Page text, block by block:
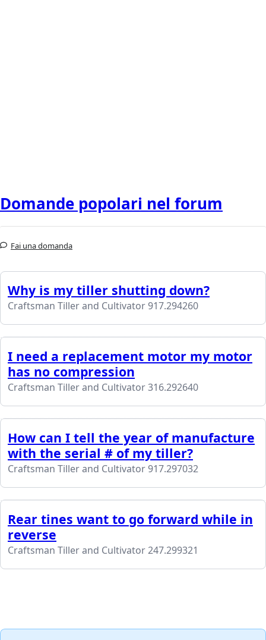
Domande popolari nel forum
Fai una domanda
Why is my tiller shutting down?
Craftsman Tiller and Cultivator 917.294260
I need a replacement motor my motor
has no compression
Craftsman Tiller and Cultivator 316.292640
How can I tell the year of manufacture
with the serial # of my tiller?
Craftsman Tiller and Cultivator 917.297032
Rear tines want to go forward while in
reverse
Craftsman Tiller and Cultivator 247.299321